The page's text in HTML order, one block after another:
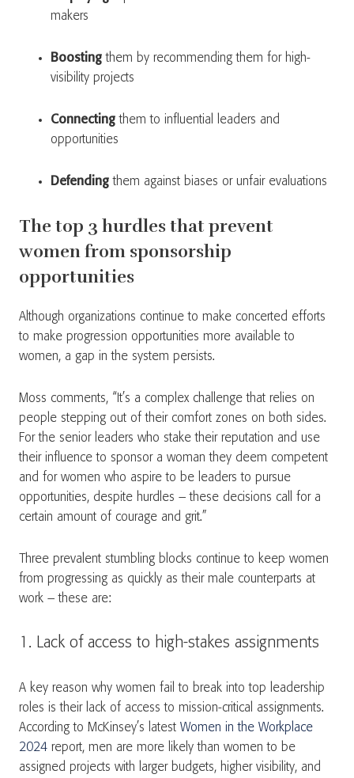
makers
Boostingthem by recommending them for high-
visibility projects
Connectingthem to influential leaders and
opportunities
Defendingthem against biases or unfair evaluations
The top 3 hurdles that prevent
women from sponsorship
opportunities
Although organizations continue to make concerted efforts
to make progression opportunities more available to
women, a gap in the system persists.
Moss comments, “It’s a complex challenge that relies on
people stepping out of their comfort zones on both sides.
For the senior leaders who stake their reputation and use
their influence to sponsor a woman they deem competent
and for women who aspire to be leaders to pursue
opportunities, despite hurdles – these decisions call for a
certain amount of courage and grit.”
Three prevalent stumbling blocks continue to keep women
from progressing as quickly as their male counterparts at
work – these are:
1. Lack of access to high-stakes assignments
A key reason why women fail to break into top leadership
roles is their lack of access to mission-critical assignments.
According to McKinsey’s latest Women in the Workplace
2024 report, men are more likely than women to be
assigned projects with larger budgets, higher visibility, and